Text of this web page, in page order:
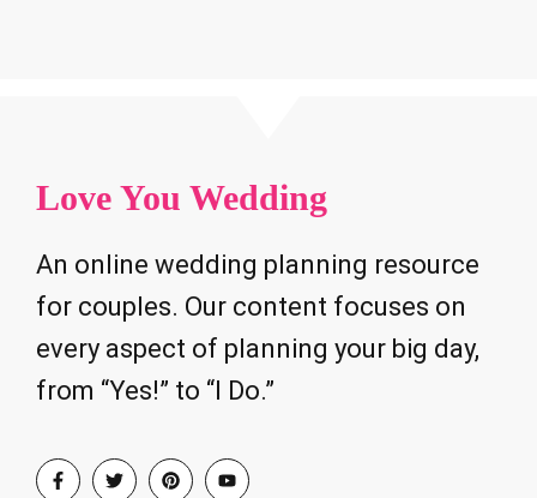
Love You Wedding
An online wedding planning resource
for couples. Our content focuses on
every aspect of planning your big day,
from “Yes!” to “I Do.”